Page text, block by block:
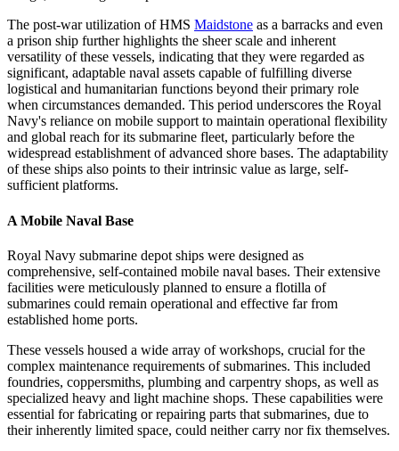
The post-war utilization of HMS Maidstone as a barracks and even
a prison ship further highlights the sheer scale and inherent
versatility of these vessels, indicating that they were regarded as
significant, adaptable naval assets capable of fulfilling diverse
logistical and humanitarian functions beyond their primary role
when circumstances demanded. This period underscores the Royal
Navy's reliance on mobile support to maintain operational flexibility
and global reach for its submarine fleet, particularly before the
widespread establishment of advanced shore bases. The adaptability
of these ships also points to their intrinsic value as large, self-
sufficient platforms.
A Mobile Naval Base
Royal Navy submarine depot ships were designed as
comprehensive, self-contained mobile naval bases. Their extensive
facilities were meticulously planned to ensure a flotilla of
submarines could remain operational and effective far from
established home ports.
These vessels housed a wide array of workshops, crucial for the
complex maintenance requirements of submarines. This included
foundries, coppersmiths, plumbing and carpentry shops, as well as
specialized heavy and light machine shops. These capabilities were
essential for fabricating or repairing parts that submarines, due to
their inherently limited space, could neither carry nor fix themselves.